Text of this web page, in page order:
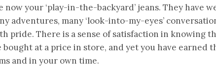
now your ‘play-in-the-backyard’ jeans. They have
adventures, many ‘look-into-my-eyes’
pride. There is a sense of satisfaction in knowing
bought at a price in store, and yet you have earned
and in your own time.